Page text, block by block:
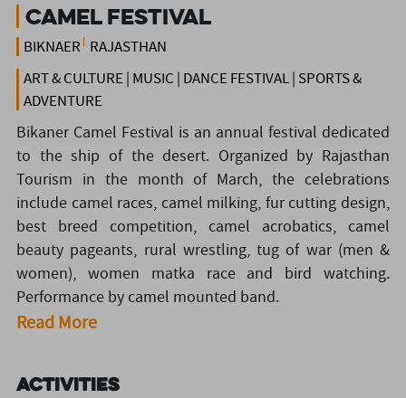
Camel Festival
BIKNAER RAJASTHAN
ART & CULTURE | MUSIC | DANCE FESTIVAL | SPORTS &
ADVENTURE
Bikaner Camel Festival is an annual festival dedicated
to the ship of the desert. Organized by Rajasthan
Tourism in the month of March, the celebrations
include camel races, camel milking, fur cutting design,
best breed competition, camel acrobatics, camel
beauty pageants, rural wrestling, tug of war (men &
women), women matka race and bird watching.
Performance by camel mounted band.
Read More
Activities